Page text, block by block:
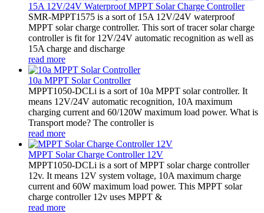
15A 12V/24V Waterproof MPPT Solar Charge Controller
SMR-MPPT1575 is a sort of 15A 12V/24V waterproof
MPPT solar charge controller. This sort of tracer solar charge
controller is fit for 12V/24V automatic recognition as well as
15A charge and discharge
read more
10a MPPT Solar Controller
MPPT1050-DCLi is a sort of 10a MPPT solar controller. It
means 12V/24V automatic recognition, 10A maximum
charging current and 60/120W maximum load power. What is
Transport mode? The controller is
read more
MPPT Solar Charge Controller 12V
MPPT1050-DCLi is a sort of MPPT solar charge controller
12v. It means 12V system voltage, 10A maximum charge
current and 60W maximum load power. This MPPT solar
charge controller 12v uses MPPT &
read more